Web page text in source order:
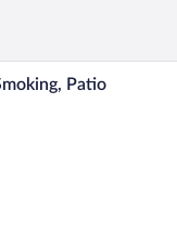
bed with a wooden
Patio